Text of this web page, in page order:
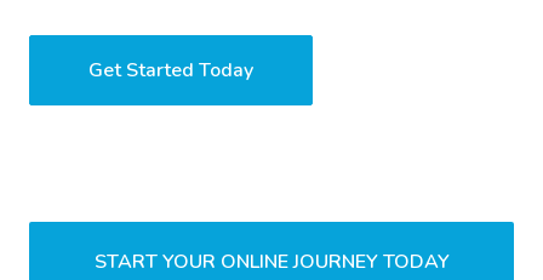
Get Started Today
START YOUR ONLINE JOURNEY TODAY